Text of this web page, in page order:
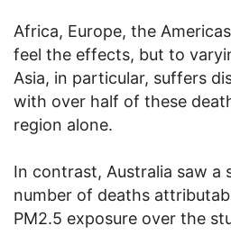
Africa, Europe, the
feel the effects, but to
Asia, in particular, suffers
with over half of these
region alone.
In contrast, Australia saw a
number of deaths
PM2.5 exposure over the